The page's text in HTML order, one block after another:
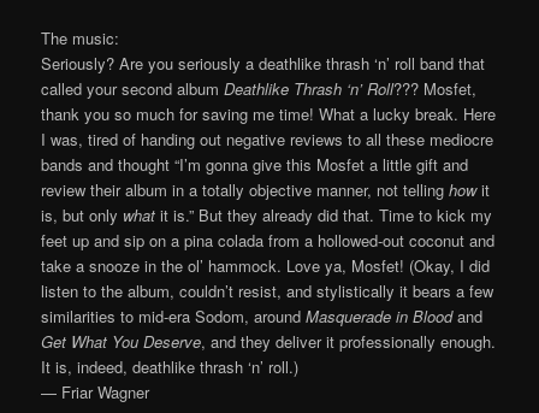
The music:
Seriously? Are you seriously a deathlike thrash ‘n’ roll band that
called your second albumDeathlike Thrash ‘n’ Roll??? Mosfet,
thank you so much for saving me time! What a lucky break. Here
I was, tired of handing out negative reviews to all these mediocre
bands and thought “I’m gonna give this Mosfet a little gift and
review their album in a totally objective manner, not tellinghowit
is, but only what it is.” But they already did that. Time to kick my
feet up and sip on a pina colada from a hollowed-out coconut and
take a snooze in the ol’ hammock. Love ya, Mosfet! (Okay, I did
listen to the album, couldn’t resist, and stylistically it bears a few
similarities to mid-era Sodom, aroundMasquerade in Bloodand
Get What You Deserve, and they deliver it professionally enough.
It is, indeed, deathlike thrash ‘n’ roll.)
— Friar Wagner